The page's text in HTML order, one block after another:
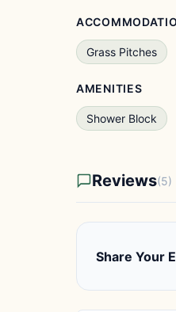
Grass Pitches
AMENITIES
Shower Block
Reviews(5)
Share Your